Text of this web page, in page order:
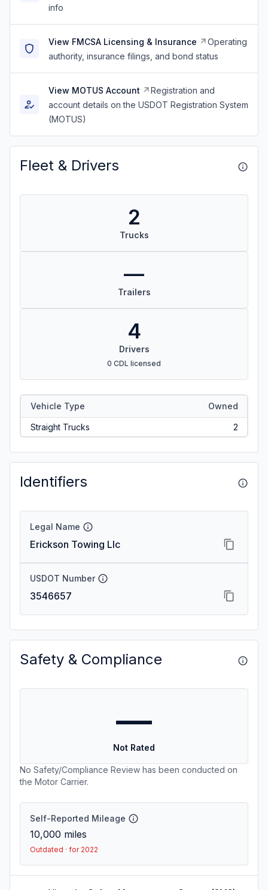
info
View FMCSA Licensing & Insurance
Operating
authority, insurance filings, and bond status
View MOTUS Account
Registration and
account details on the USDOT Registration System
(MOTUS)
Fleet & Drivers
2
Trucks
—
Trailers
4
Drivers
0 CDL licensed
Vehicle Type Owned
Straight Trucks 2
Identifiers
Legal Name
Erickson Towing Llc
USDOT Number
3546657
Safety & Compliance
—
Not Rated
No Safety/Compliance Review has been conducted on
the Motor Carrier.
Self-Reported Mileage
10,000 miles
Outdated · for 2022